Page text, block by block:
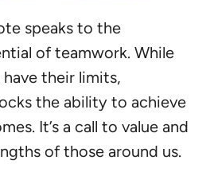
speaks to the
of teamwork. While
their limits,
the ability to achieve
It’s a call to value and
of those around us.